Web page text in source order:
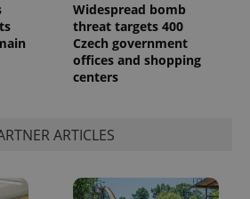
Widespread bomb
threat targets 400
Czech government
offices and shopping
centers
ARTICLES
.expats.cz